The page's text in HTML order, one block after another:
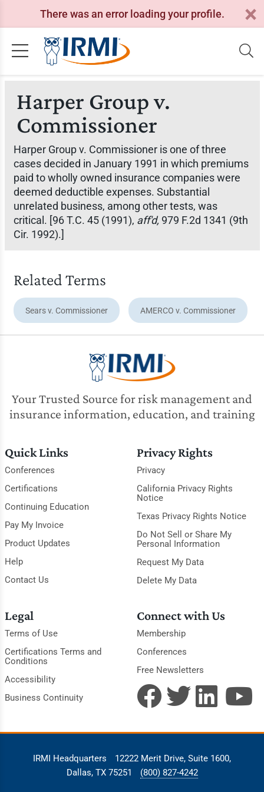
There was an error loading your profile.
Harper Group v.
Commissioner
Harper Group v. Commissioneris one of three
cases decided in January 1991 in which premiums
paid to wholly owned insurance companies were
deemed deductible expenses. Substantial
unrelated business, among other tests, was
critical. [96 T.C. 45 (1991), aff'd, 979 F.2d 1341 (9th
Cir. 1992).]
Related Terms
Sears v. Commissioner AMERCO v. Commissioner
Your Trusted Source for risk management and
insurance information, education, and training
Quick Links
Conferences
Certifications
Continuing Education
Pay My Invoice
Product Updates
Help
Contact Us
Privacy Rights
Privacy
California Privacy Rights
Notice
Texas Privacy Rights Notice
Do Not Sell or Share My
Personal Information
Request My Data
Delete My Data
Legal
Terms of Use
Certifications Terms and
Conditions
Accessibility
Business Continuity
Connect with Us
Membership
Conferences
Free Newsletters
IRMI Headquarters
12222 Merit Drive, Suite 1600,
Dallas, TX 75251
(800) 827-4242